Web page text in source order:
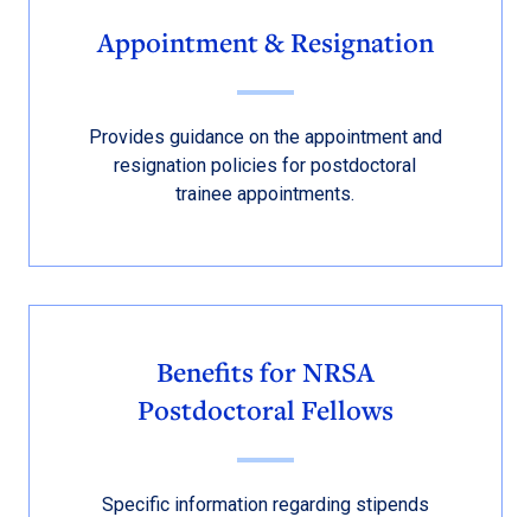
Appointment & Resignation
Provides guidance on the appointment and
resignation policies for postdoctoral
trainee appointments.
Benefits for NRSA
Postdoctoral Fellows
Specific information regarding stipends